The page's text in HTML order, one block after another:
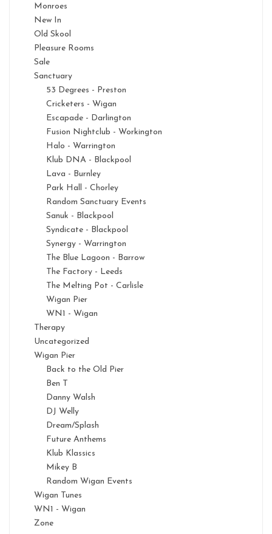
Monroes
New In
Old Skool
Pleasure Rooms
Sale
Sanctuary
53 Degrees - Preston
Cricketers - Wigan
Escapade - Darlington
Fusion Nightclub - Workington
Halo - Warrington
Klub DNA - Blackpool
Lava - Burnley
Park Hall - Chorley
Random Sanctuary Events
Sanuk - Blackpool
Syndicate - Blackpool
Synergy - Warrington
The Blue Lagoon - Barrow
The Factory - Leeds
The Melting Pot - Carlisle
Wigan Pier
WN1 - Wigan
Therapy
Uncategorized
Wigan Pier
Back to the Old Pier
Ben T
Danny Walsh
DJ Welly
Dream/Splash
Future Anthems
Klub Klassics
Mikey B
Random Wigan Events
Wigan Tunes
WN1 - Wigan
Zone